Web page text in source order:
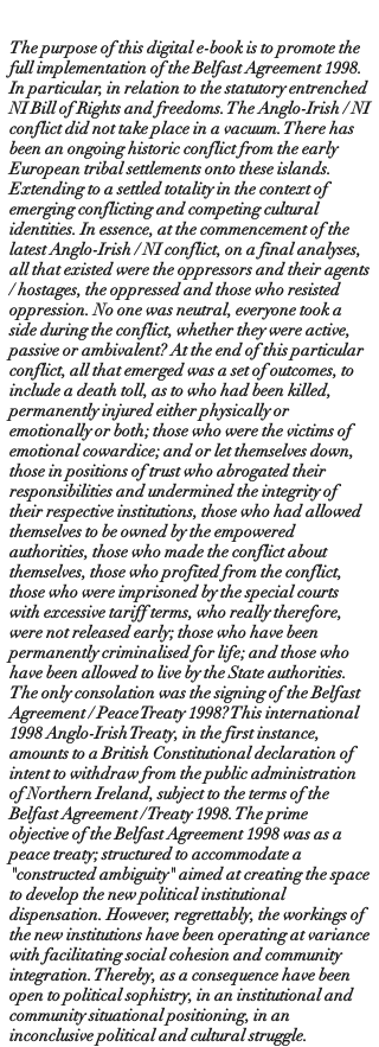
The purpose of this digital e-book is to promote the
full implementation of the Belfast Agreement 1998.
In particular, in relation to the statutory entrenched
NI Bill of Rights and freedoms. The Anglo-Irish / NI
conflict did not take place in a vacuum. There has
been an ongoing historic conflict from the early
European tribal settlements onto these islands.
Extending to a settled totality in the context of
emerging conflicting and competing cultural
identities. In essence, at the commencement of the
latest Anglo-Irish / NI conflict, on a final analyses,
all that existed were the oppressors and their agents
/ hostages, the oppressed and those who resisted
oppression. No one was neutral, everyone took a
side during the conflict, whether they were active,
passive or ambivalent? At the end of this particular
conflict, all that emerged was a set of outcomes, to
include a death toll, as to who had been killed,
permanently injured either physically or
emotionally or both; those who were the victims of
emotional cowardice; and or let themselves down,
those in positions of trust who abrogated their
responsibilities and undermined the integrity of
their respective institutions, those who had allowed
themselves to be owned by the empowered
authorities, those who made the conflict about
themselves, those who profited from the conflict,
those who were imprisoned by the special courts
with excessive tariff terms, who really therefore,
were not released early; those who have been
permanently criminalised for life; and those who
have been allowed to live by the State authorities.
The only consolation was the signing of the Belfast
Agreement / Peace Treaty 1998? This international
1998 Anglo-Irish Treaty, in the first instance,
amounts to a British Constitutional declaration of
intent to withdraw from the public administration
of Northern Ireland, subject to the terms of the
Belfast Agreement / Treaty 1998. The prime
objective of the Belfast Agreement 1998 was as a
peace treaty; structured to accommodate a
"constructed ambiguity" aimed at creating the space
to develop the new political institutional
dispensation. However, regrettably, the workings of
the new institutions have been operating at variance
with facilitating social cohesion and community
integration. Thereby, as a consequence have been
open to political sophistry, in an institutional and
community situational positioning, in an
inconclusive political and cultural struggle.